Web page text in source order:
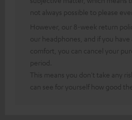
not always possible to please
However, our 8-week return
our headphones, and if you
comfort, you can cancel your
period.
This means you don't take any
can see for yourself how good